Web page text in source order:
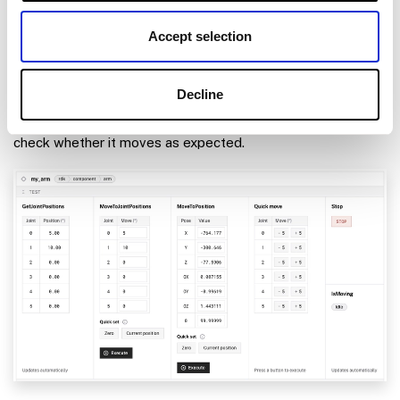
Accept selection
Decline
Test the arm
Once your arm is configured and connected, open the arm’s
Use the buttons to move the end position or the joints and
check whether it moves as expected.